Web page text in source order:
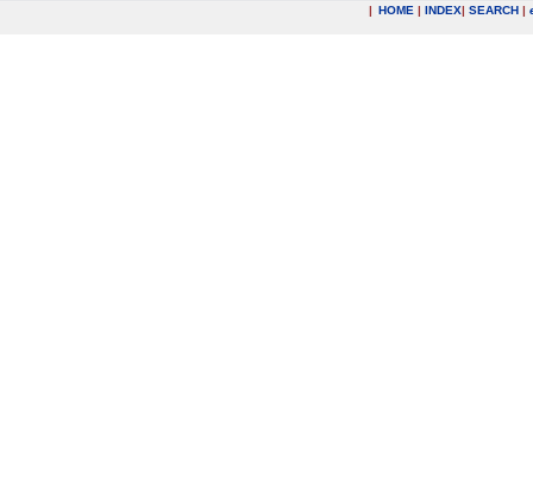
| HOME | INDEX| SEARCH |